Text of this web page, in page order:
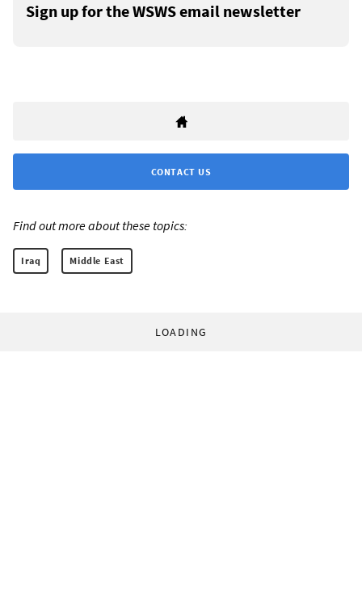
Sign up for the WSWS email newsletter
CONTACT US
Find out more about these topics:
Iraq Middle East
LOADING